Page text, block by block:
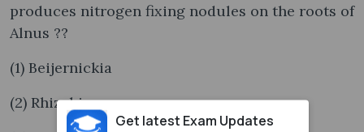
produces nitrogen fixing nodules on the roots of
Alnus ??
(1) Beijernickia
(2) Rhizobium
Get latest Exam Updates